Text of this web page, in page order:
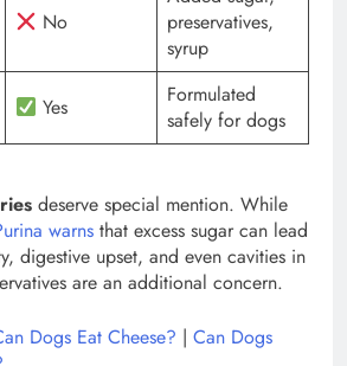
No
preservatives,
syrup
Yes
Formulated
safely for dogs
deserve special mention. While
warns that excess sugar can lead
digestive upset, and even cavities in
are an additional concern.
Dogs Eat Cheese? | Can Dogs